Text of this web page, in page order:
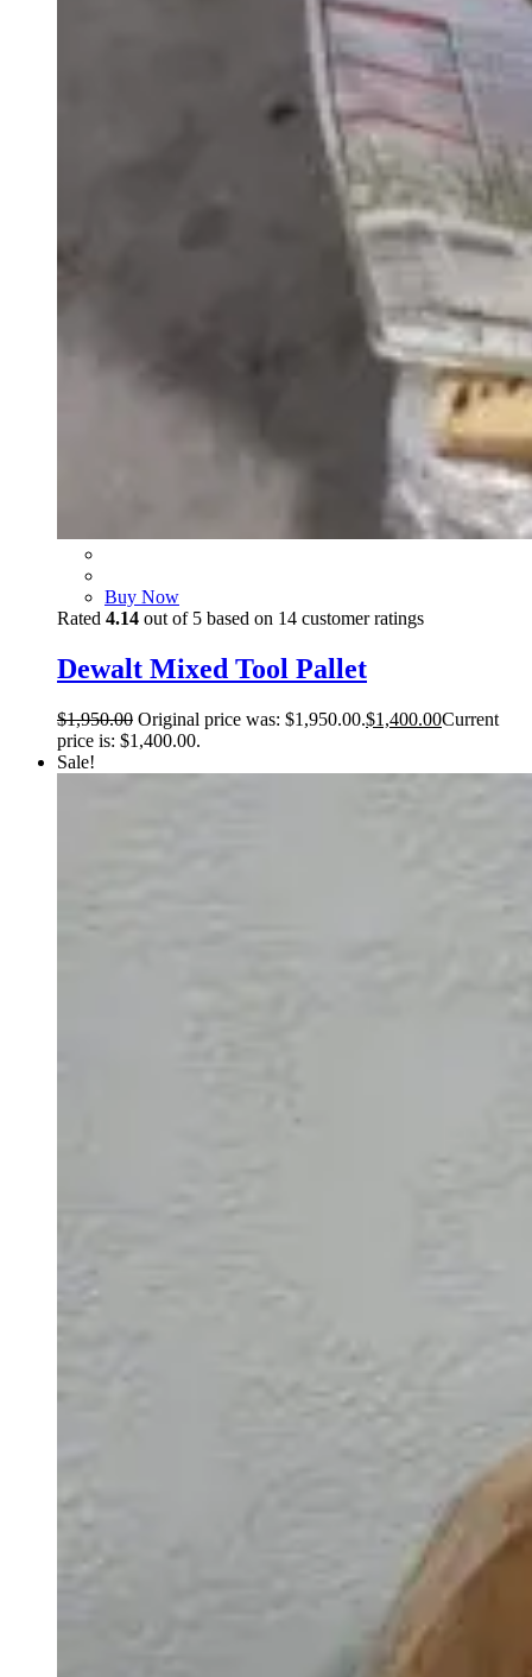
Buy Now
Rated 4.14 out of 5 based on 14 customer ratings
Dewalt Mixed Tool Pallet
$1,950.00 Original price was: $1,950.00.$1,400.00Current
price is: $1,400.00.
Sale!